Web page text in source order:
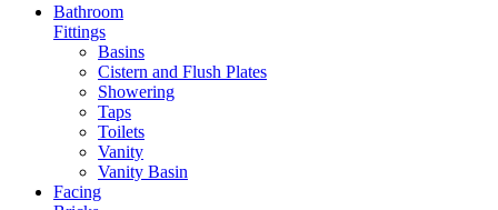
Bathroom
Fittings
Basins
Cistern and Flush Plates
Showering
Taps
Toilets
Vanity
Vanity Basin
Facing